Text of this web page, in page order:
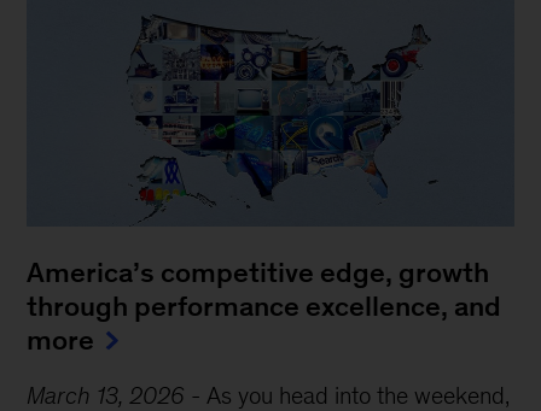
America’s competitive edge, growth
through performance excellence, and
more
March 13, 2026 - As you head into the weekend,